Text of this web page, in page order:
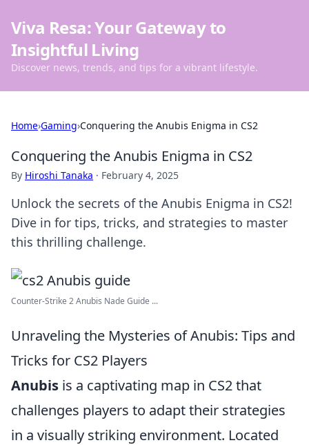
Viva Resa: Your Gateway to
Insightful Living
Discover news, trends, and tips for a vibrant lifestyle.
Home›Gaming›Conquering the Anubis Enigma in CS2
Conquering the Anubis Enigma in CS2
By Hiroshi Tanaka · February 4, 2025
Unlock the secrets of the Anubis Enigma in CS2!
Dive in for tips, tricks, and strategies to master
this thrilling challenge.
Counter-Strike 2 Anubis Nade Guide ...
Unraveling the Mysteries of Anubis: Tips and
Tricks for CS2 Players
Anubis is a captivating map in CS2 that
challenges players to adapt their strategies
in a visually striking environment. Located